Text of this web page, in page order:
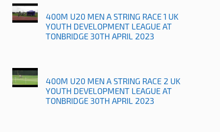
400M U20 MEN A STRING RACE 1 UK
YOUTH DEVELOPMENT LEAGUE AT
TONBRIDGE 30TH APRIL 2023
400M U20 MEN A STRING RACE 2 UK
YOUTH DEVELOPMENT LEAGUE AT
TONBRIDGE 30TH APRIL 2023